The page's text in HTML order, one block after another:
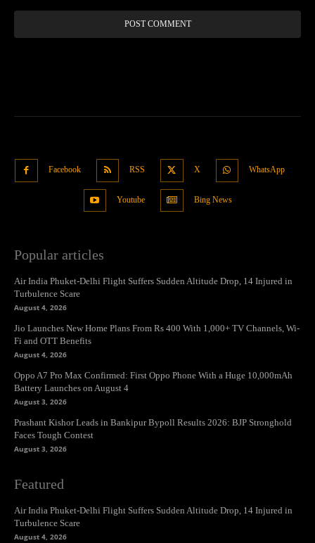
Facebook RSS X WhatsApp
Youtube Bing News
Popular articles
Air India Phuket-Delhi Flight Suffers Sudden Altitude Drop, 14 Injured in
Turbulence Scare
August 4, 2026
Jio Launches New Home Plans From Rs 400 With 1,000+ TV Channels, Wi-
Fi and OTT Benefits
August 4, 2026
Oppo A7 Pro Max Confirmed: First Oppo Phone With a Huge 10,000mAh
Battery Launches on August 4
August 3, 2026
Prashant Kishor Leads in Bankipur Bypoll Results 2026: BJP Stronghold
Faces Tough Contest
August 3, 2026
Featured
Air India Phuket-Delhi Flight Suffers Sudden Altitude Drop, 14 Injured in
Turbulence Scare
August 4, 2026